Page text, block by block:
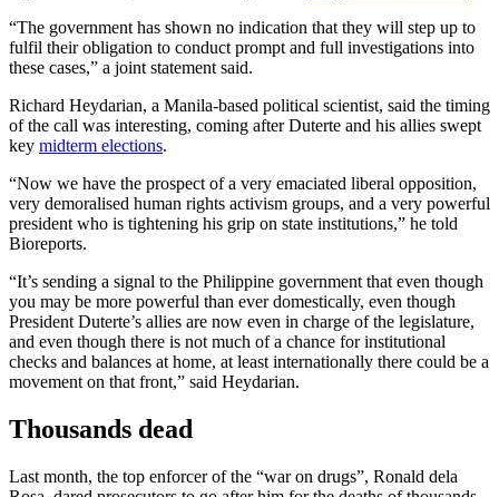
“The government has shown no indication that they will step up to
fulfil their obligation to conduct prompt and full investigations into
these cases,” a joint statement said.
Richard Heydarian, a Manila-based political scientist, said the timing
of the call was interesting, coming after Duterte and his allies swept
key midterm elections.
“Now we have the prospect of a very emaciated liberal opposition,
very demoralised human rights activism groups, and a very powerful
president who is tightening his grip on state institutions,” he told
Bioreports.
“It’s sending a signal to the Philippine government that even though
you may be more powerful than ever domestically, even though
President Duterte’s allies are now even in charge of the legislature,
and even though there is not much of a chance for institutional
checks and balances at home, at least internationally there could be a
movement on that front,” said Heydarian.
Thousands dead
Last month, the top enforcer of the “war on drugs”, Ronald dela